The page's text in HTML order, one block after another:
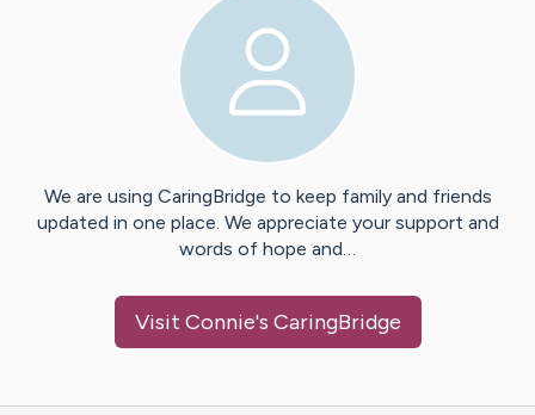
We are using CaringBridge to keep family and friends
updated in one place. We appreciate your support and
words of hope and…
Visit Connie's CaringBridge